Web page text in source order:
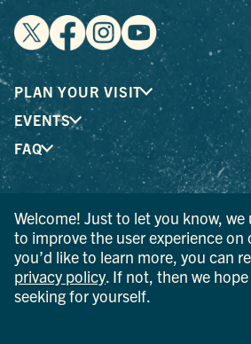
PLAN YOUR VISIT
EVENTS
FAQ
® I LOVE NEW YORK is a registered
mark of the New York State
Development; used with permission.
© 2026 Ulster County Tourism. All
AI IS POWERED BY MINDTRIP.
Welcome! Just to let you know, we
to improve the user experience on
you’d like to learn more, you can
privacy policy . If not, then we
seeking for yourself.